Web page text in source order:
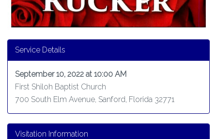
Service Details
September 10, 2022 at 10:00 AM
First Shiloh Baptist Church
700 South Elm Avenue, Sanford, Florida 32771
Visitation Information